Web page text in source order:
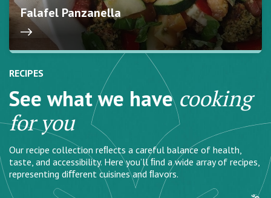
Falafel Panzanella
RECIPES
See what we havecooking
for you
Our recipe collection reﬂects a careful balance of health,
taste, and accessibility. Here you’ll ﬁnd a wide array of recipes,
representing diﬀerent cuisines and ﬂavors.